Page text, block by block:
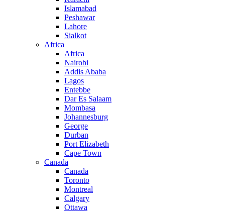
Islamabad
Peshawar
Lahore
Sialkot
Africa
Africa
Nairobi
Addis Ababa
Lagos
Entebbe
Dar Es Salaam
Mombasa
Johannesburg
George
Durban
Port Elizabeth
Cape Town
Canada
Canada
Toronto
Montreal
Calgary
Ottawa